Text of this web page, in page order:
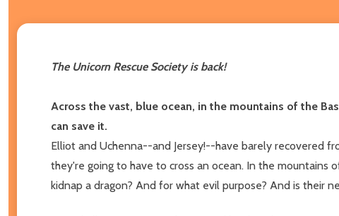
The Unicorn Rescue Society is back!
Across the vast, blue ocean, in the mountains of the
can save it.
Elliot and Uchenna--and Jersey!--have barely recovered
they're going to have to cross an ocean. In the mountains
kidnap a dragon? And for what evil purpose? And is their